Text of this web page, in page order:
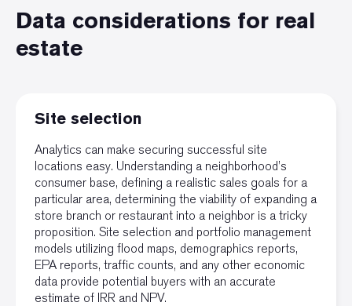
Data considerations for real
estate
Site selection
Analytics can make securing successful site
locations easy. Understanding a neighborhood’s
consumer base, defining a realistic sales goals for a
particular area, determining the viability of expanding a
store branch or restaurant into a neighbor is a tricky
proposition. Site selection and portfolio management
models utilizing flood maps, demographics reports,
EPA reports, traffic counts, and any other economic
data provide potential buyers with an accurate
estimate of IRR and NPV.